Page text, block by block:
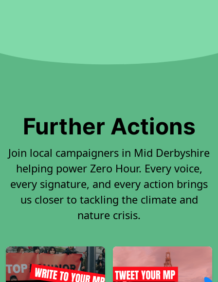
Further Actions
Join local campaigners in Mid Derbyshire
helping power Zero Hour. Every voice,
every signature, and every action brings
us closer to tackling the climate and
nature crisis.